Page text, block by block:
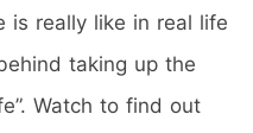
is really like in real life
taking up the
Watch to find out